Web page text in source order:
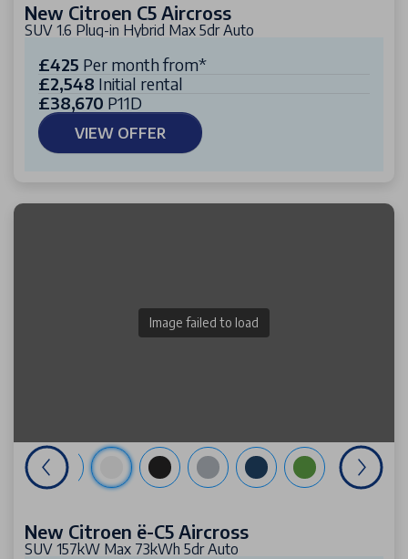
New Citroen C5 Aircross
SUV 1.6 Plug-in Hybrid Max 5dr Auto
£425 Per month from*
£2,548 Initial rental
£38,670 P11D
VIEW OFFER
Image failed to load
New Citroen ë-C5 Aircross
SUV 157kW Max 73kWh 5dr Auto